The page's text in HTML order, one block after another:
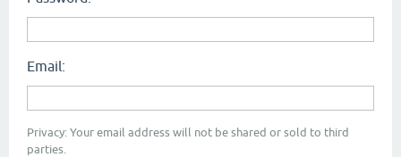
Email:
Privacy: Your email address will not be shared or sold to third
parties.